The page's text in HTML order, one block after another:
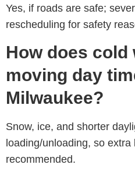
Yes, if roads are safe;
rescheduling for safety
How does
moving day
Milwaukee?
Snow, ice, and shorter
loading/unloading, so
recommended.